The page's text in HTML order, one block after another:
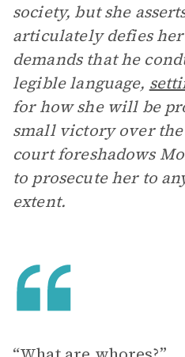
society, but she
articulately defies her
demands that he
legible language,
for how she will be
small victory over
court foreshadows
to prosecute her to
extent.